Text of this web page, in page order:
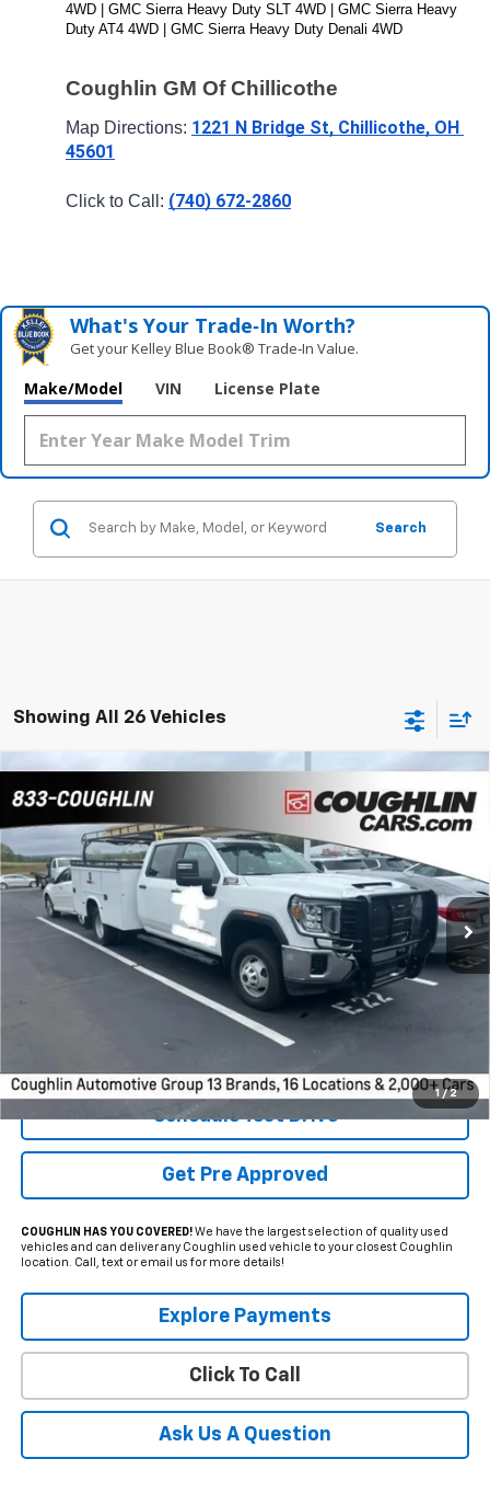
4WD | GMC Sierra Heavy Duty SLT 4WD | GMC Sierra Heavy
Duty AT4 4WD | GMC Sierra Heavy Duty Denali 4WD
Coughlin GM Of Chillicothe
Map Directions: 1221 N Bridge St, Chillicothe, OH
45601
Click to Call: (740) 672-2860
What's Your Trade‑In Worth?
Get your Kelley Blue Book® Trade‑In Value.
Make/Model VIN License Plate
Search
Showing All 26 Vehicles
1 / 2
Used 2023GMC Sierra 3500HD CCPro
Coughlin Chevrolet of Pataskala
VIN:1GD49SEY1PF179850Stock:CP37753A
21,220 mi Ext. Int.
BUY FINANCE
$69,255
Less
Includes all dealer fees. Price excludes tax, title & registration.
Schedule Test Drive
Get Pre Approved
COUGHLIN HAS YOU COVERED!We have the largest selection of quality used
vehicles and can deliver any Coughlin used vehicle to your closest Coughlin
location. Call, text or email us for more details!
Explore Payments
Click To Call
Ask Us A Question